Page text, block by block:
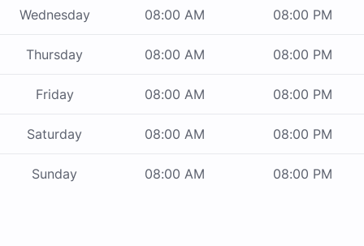
Wednesday 08:00 AM 08:00 PM
Thursday 08:00 AM 08:00 PM
Friday 08:00 AM 08:00 PM
Saturday 08:00 AM 08:00 PM
Sunday 08:00 AM 08:00 PM